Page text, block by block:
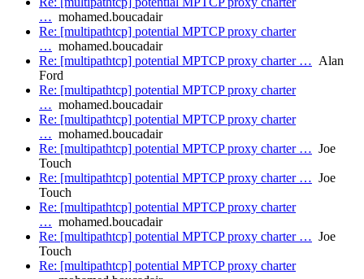
… mohamed.boucadair
Re: [multipathtcp] potential MPTCP proxy charter
… mohamed.boucadair
Re: [multipathtcp] potential MPTCP proxy charter … Alan
Ford
Re: [multipathtcp] potential MPTCP proxy charter
… mohamed.boucadair
Re: [multipathtcp] potential MPTCP proxy charter
… mohamed.boucadair
Re: [multipathtcp] potential MPTCP proxy charter … Joe
Touch
Re: [multipathtcp] potential MPTCP proxy charter … Joe
Touch
Re: [multipathtcp] potential MPTCP proxy charter
… mohamed.boucadair
Re: [multipathtcp] potential MPTCP proxy charter … Joe
Touch
Re: [multipathtcp] potential MPTCP proxy charter